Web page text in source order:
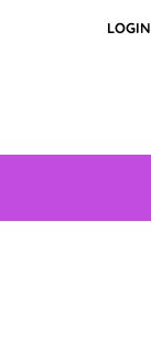
LOGIN